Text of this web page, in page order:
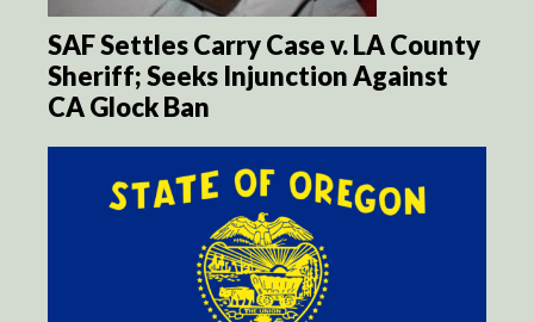
SAF Settles Carry Case v. LA County
Sheriff; Seeks Injunction Against
CA Glock Ban